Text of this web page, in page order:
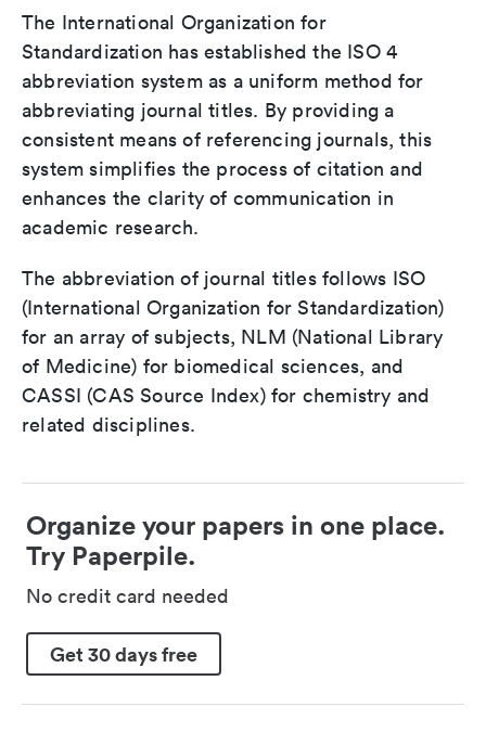
The International Organization for
Standardization has established the ISO 4
abbreviation system as a uniform method for
abbreviating journal titles. By providing a
consistent means of referencing journals, this
system simplifies the process of citation and
enhances the clarity of communication in
academic research.
The abbreviation of journal titles follows ISO
(International Organization for Standardization)
for an array of subjects, NLM (National Library
of Medicine) for biomedical sciences, and
CASSI (CAS Source Index) for chemistry and
related disciplines.
Organize your papers in one place.
Try Paperpile.
No credit card needed
Get 30 days free